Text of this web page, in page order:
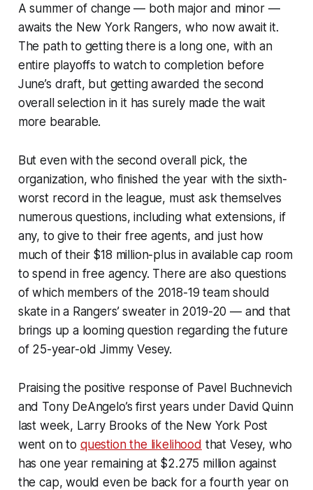
A summer of change — both major and minor —
awaits the New York Rangers, who now await it.
The path to getting there is a long one, with an
entire playoffs to watch to completion before
June’s draft, but getting awarded the second
overall selection in it has surely made the wait
more bearable.
But even with the second overall pick, the
organization, who finished the year with the sixth-
worst record in the league, must ask themselves
numerous questions, including what extensions, if
any, to give to their free agents, and just how
much of their $18 million-plus in available cap room
to spend in free agency. There are also questions
of which members of the 2018-19 team should
skate in a Rangers’ sweater in 2019-20 — and that
brings up a looming question regarding the future
of 25-year-old Jimmy Vesey.
Praising the positive response of Pavel Buchnevich
and Tony DeAngelo’s first years under David Quinn
last week, Larry Brooks of the New York Post
went on to question the likelihood that Vesey, who
has one year remaining at $2.275 million against
the cap, would even be back for a fourth year on